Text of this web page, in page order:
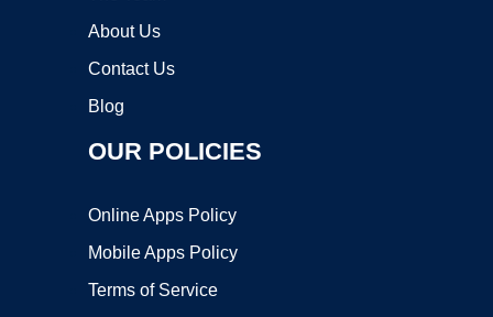
About Us
Contact Us
Blog
OUR POLICIES
Online Apps Policy
Mobile Apps Policy
Terms of Service